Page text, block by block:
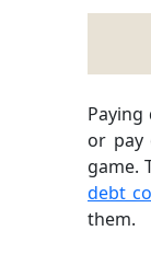
or pay
game.
debt
them.